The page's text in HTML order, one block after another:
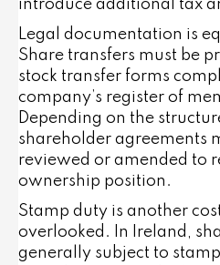
introduce additional tax
Legal documentation is
Share transfers must be
stock transfer forms
company’s register of
Depending on the
shareholder agreements
reviewed or amended to
ownership position.
Stamp duty is another
overlooked. In Ireland,
generally subject to